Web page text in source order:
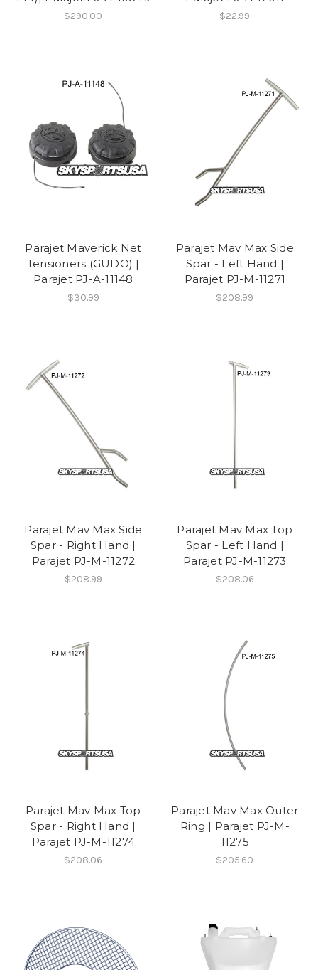
$290.00 $22.99
Parajet Maverick Net
Tensioners (GUDO) |
Parajet PJ-A-11148
$30.99
Parajet Mav Max Side
Spar - Left Hand |
Parajet PJ-M-11271
$208.99
Parajet Mav Max Side
Spar - Right Hand |
Parajet PJ-M-11272
$208.99
Parajet Mav Max Top
Spar - Left Hand |
Parajet PJ-M-11273
$208.06
Parajet Mav Max Top
Spar - Right Hand |
Parajet PJ-M-11274
$208.06
Parajet Mav Max Outer
Ring | Parajet PJ-M-
11275
$205.60